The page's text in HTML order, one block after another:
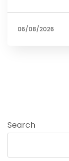
06/08/2026
Search